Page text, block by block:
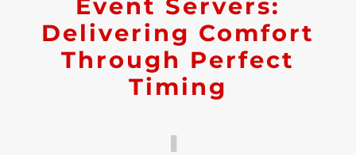
Event Servers:
Delivering Comfort
Through Perfect
Timing